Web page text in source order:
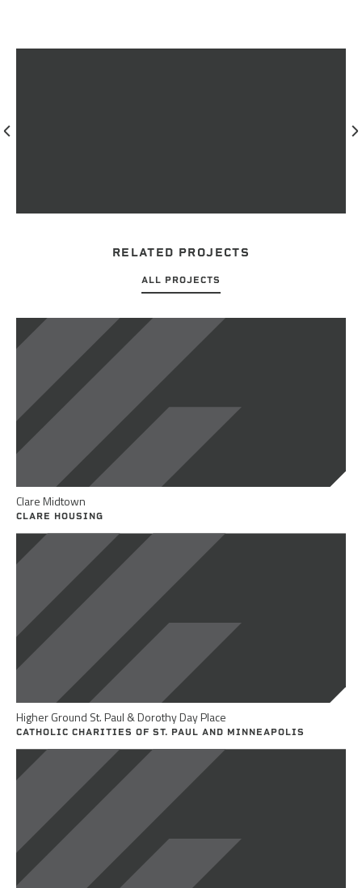
RELATED PROJECTS
ALL PROJECTS
Clare Midtown
CLARE HOUSING
Higher Ground St. Paul & Dorothy Day Place
CATHOLIC CHARITIES OF ST. PAUL AND MINNEAPOLIS